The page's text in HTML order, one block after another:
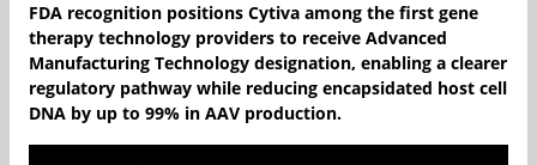
FDA recognition positions Cytiva among the first gene
therapy technology providers to receive Advanced
Manufacturing Technology designation, enabling a clearer
regulatory pathway while reducing encapsidated host cell
DNA by up to 99% in AAV production.